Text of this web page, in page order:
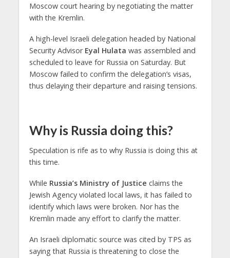
Moscow court hearing by negotiating the matter
with the Kremlin.
A high-level Israeli delegation headed by National
Security Advisor Eyal Hulata was assembled and
scheduled to leave for Russia on Saturday. But
Moscow failed to confirm the delegation’s visas,
thus delaying their departure and raising tensions.
Why is Russia doing this?
Speculation is rife as to why Russia is doing this at
this time.
While Russia’s Ministry of Justice claims the
Jewish Agency violated local laws, it has failed to
identify which laws were broken. Nor has the
Kremlin made any effort to clarify the matter.
An Israeli diplomatic source was cited by TPS as
saying that Russia is threatening to close the